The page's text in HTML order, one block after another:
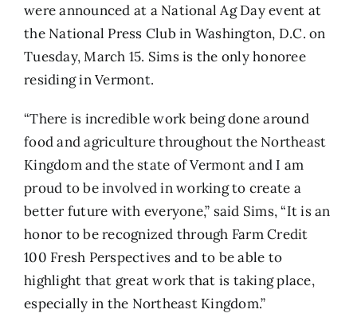
were announced at a National Ag Day event at
the National Press Club in Washington, D.C. on
Tuesday, March 15. Sims is the onlyhonoree
residing in Vermont.
“There is incredible work being done around
food and agriculture throughout the Northeast
Kingdom and the state of Vermont and I am
proud to be involved in working to create a
better future with everyone,” said Sims, “It is an
honor to be recognized through Farm Credit
100 Fresh Perspectives and to be able to
highlight that great work that is taking place,
especially in the Northeast Kingdom.”